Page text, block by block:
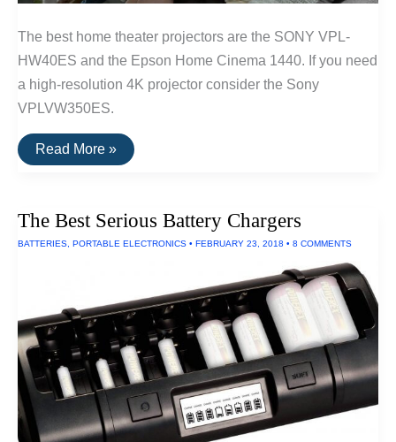
The best home theater projectors are the SONY VPL-
HW40ES and the Epson Home Cinema 1440. If you need
a high-resolution 4K projector consider the Sony
VPLVW350ES.
The
Best
Read More »
The Best Serious Battery Chargers
BATTERIES PORTABLE ELECTRONICS • FEBRUARY 23, 2018 • 8 COMMENTS